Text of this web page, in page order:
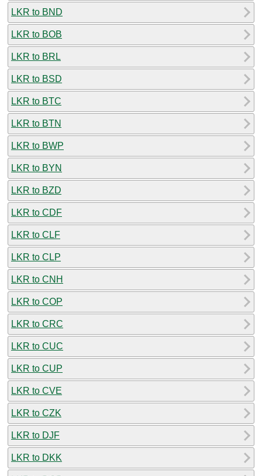
LKR to BND
LKR to BOB
LKR to BRL
LKR to BSD
LKR to BTC
LKR to BTN
LKR to BWP
LKR to BYN
LKR to BZD
LKR to CDF
LKR to CLF
LKR to CLP
LKR to CNH
LKR to COP
LKR to CRC
LKR to CUC
LKR to CUP
LKR to CVE
LKR to CZK
LKR to DJF
LKR to DKK